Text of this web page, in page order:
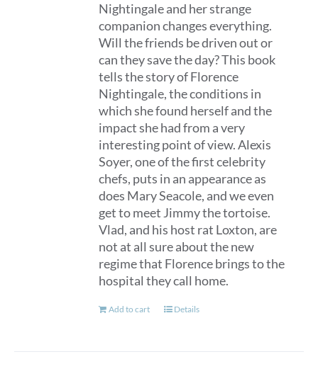
Nightingale and her strange
companion changes everything.
Will the friends be driven out or
can they save the day? This book
tells the story of Florence
Nightingale, the conditions in
which she found herself and the
impact she had from a very
interesting point of view. Alexis
Soyer, one of the first celebrity
chefs, puts in an appearance as
does Mary Seacole, and we even
get to meet Jimmy the tortoise.
Vlad, and his host rat Loxton, are
not at all sure about the new
regime that Florence brings to the
hospital they call home.
Add to cart Details